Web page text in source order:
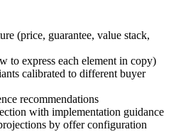
(price, guarantee, value stack,
to express each element in copy)
calibrated to different buyer
recommendations
with implementation guidance
by offer configuration